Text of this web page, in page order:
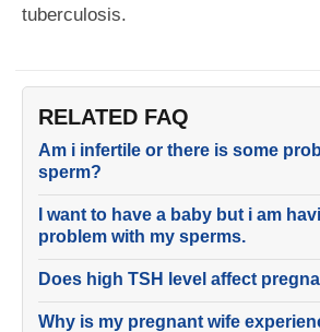
tuberculosis.
RELATED FAQ
Am i infertile or there is some
sperm?
I want to have a baby but i am
problem with my sperms.
Does high TSH level affect
Why is my pregnant wife